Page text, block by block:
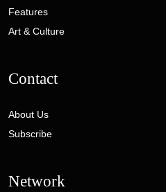
Features
Art & Culture
Contact
About Us
Subscribe
Network